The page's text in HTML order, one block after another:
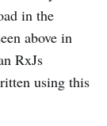
in the
above in
RxJs
using this